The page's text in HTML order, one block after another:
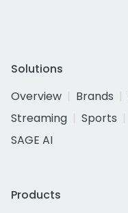
Solutions
Overview
Brands
Streaming
Sports
SAGE AI
Products